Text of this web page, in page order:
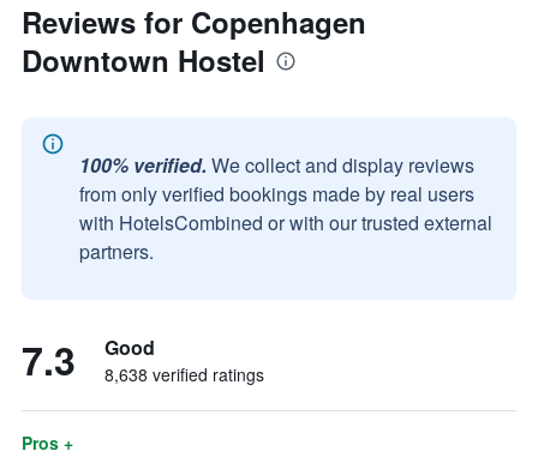
Reviews for Copenhagen
Downtown Hostel
100% verified. We collect and display reviews
from only verified bookings made by real users
with HotelsCombined or with our trusted external
partners.
7.3 Good
8,638 verified ratings
Pros +